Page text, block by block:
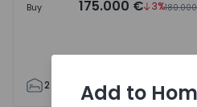
Buy 175.000 € 3%
2 62
Add to